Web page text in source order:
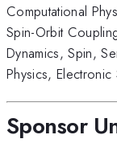
Computational
Spin-Orbit
Dynamics,Spin,
Physics, Electronic
Sponsor